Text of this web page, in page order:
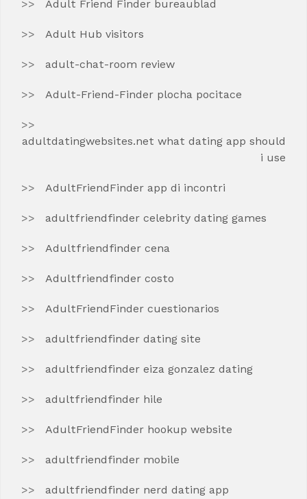
Adult Friend Finder bureaublad
Adult Hub visitors
adult-chat-room review
Adult-Friend-Finder plocha pocitace
adultdatingwebsites.net what dating app should
i use
AdultFriendFinder app di incontri
adultfriendfinder celebrity dating games
Adultfriendfinder cena
Adultfriendfinder costo
AdultFriendFinder cuestionarios
adultfriendfinder dating site
adultfriendfinder eiza gonzalez dating
adultfriendfinder hile
AdultFriendFinder hookup website
adultfriendfinder mobile
adultfriendfinder nerd dating app